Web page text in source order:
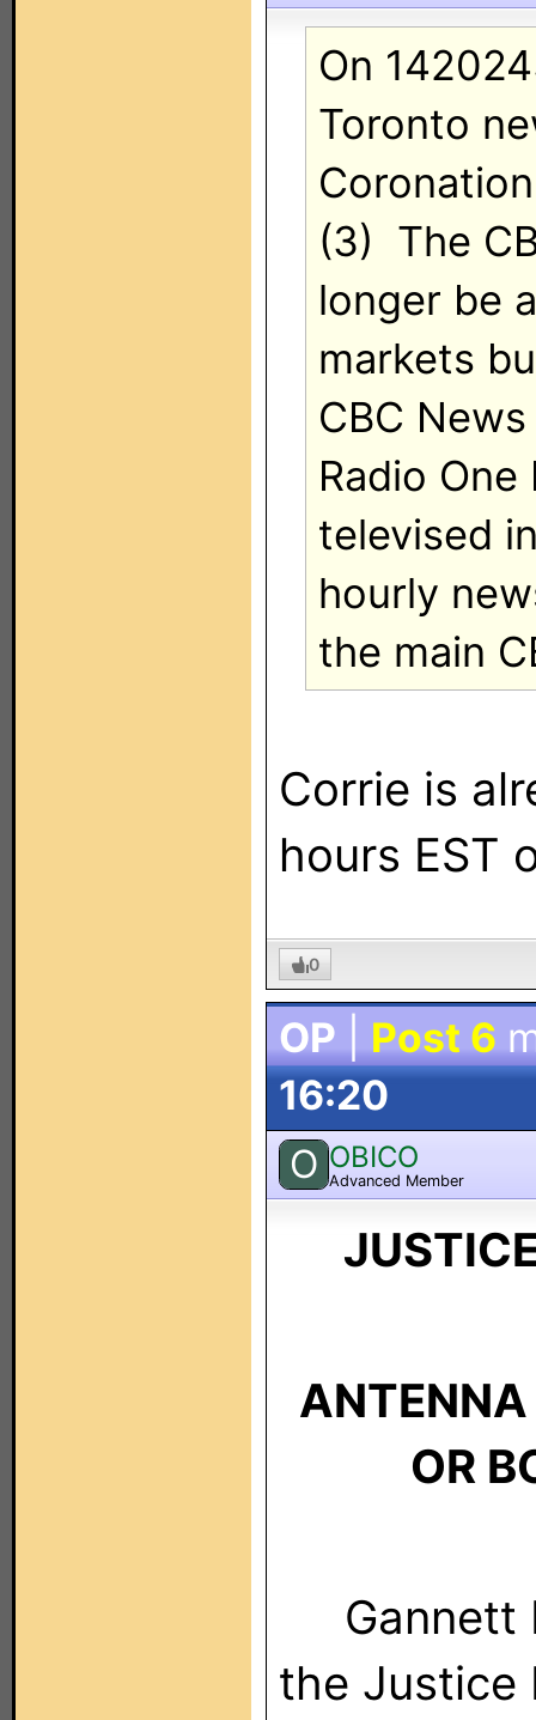
On
Toronto
(3) The
longer be
markets
CBC
Radio
televised
hourly
the main
Corrie is
hours EST
0
OP Post 6
16:20
O OBICO
Advanced Member
OR
Gannett
the Justice